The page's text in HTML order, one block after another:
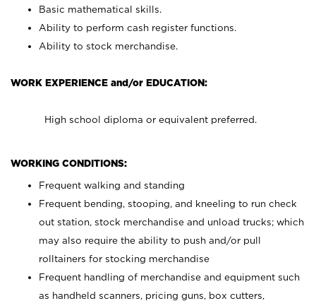
Basic mathematical skills.
Ability to perform cash register functions.
Ability to stock merchandise.
WORK EXPERIENCE and/or EDUCATION:
High school diploma or equivalent preferred.
WORKING CONDITIONS:
Frequent walking and standing
Frequent bending, stooping, and kneeling to run check
out station, stock merchandise and unload trucks; which
may also require the ability to push and/or pull
rolltainers for stocking merchandise
Frequent handling of merchandise and equipment such
as handheld scanners, pricing guns, box cutters,